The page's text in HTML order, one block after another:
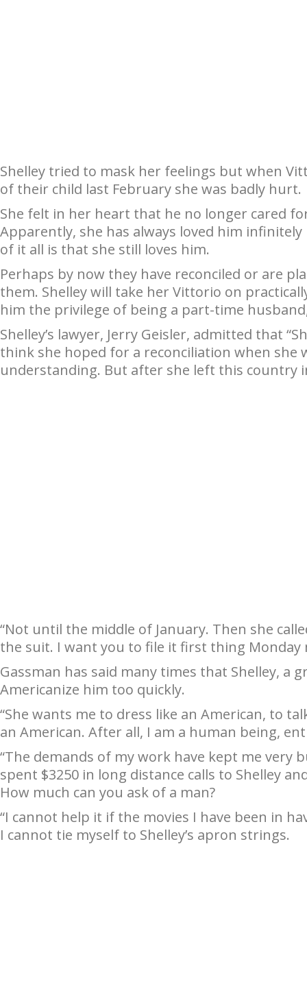
Shelley tried to mask her feelings but when
of their child last February she was badly hurt.
She felt in her heart that he no longer cared
Apparently, she has always loved him
of it all is that she still loves him.
Perhaps by now they have reconciled or are
them. Shelley will take her Vittorio on
him the privilege of being a part-time
Shelley’s lawyer, Jerry Geisler, admitted that
think she hoped for a reconciliation when she
understanding. But after she left this country
“Not until the middle of January. Then she
the suit. I want you to file it first thing Monday
Gassman has said many times that Shelley, a
Americanize him too quickly.
“She wants me to dress like an American, to
an American. After all, I am a human being,
“The demands of my work have kept me very
spent $3250 in long distance calls to Shelley
How much can you ask of a man?
“I cannot help it if the movies I have been in
I cannot tie myself to Shelley’s apron strings.